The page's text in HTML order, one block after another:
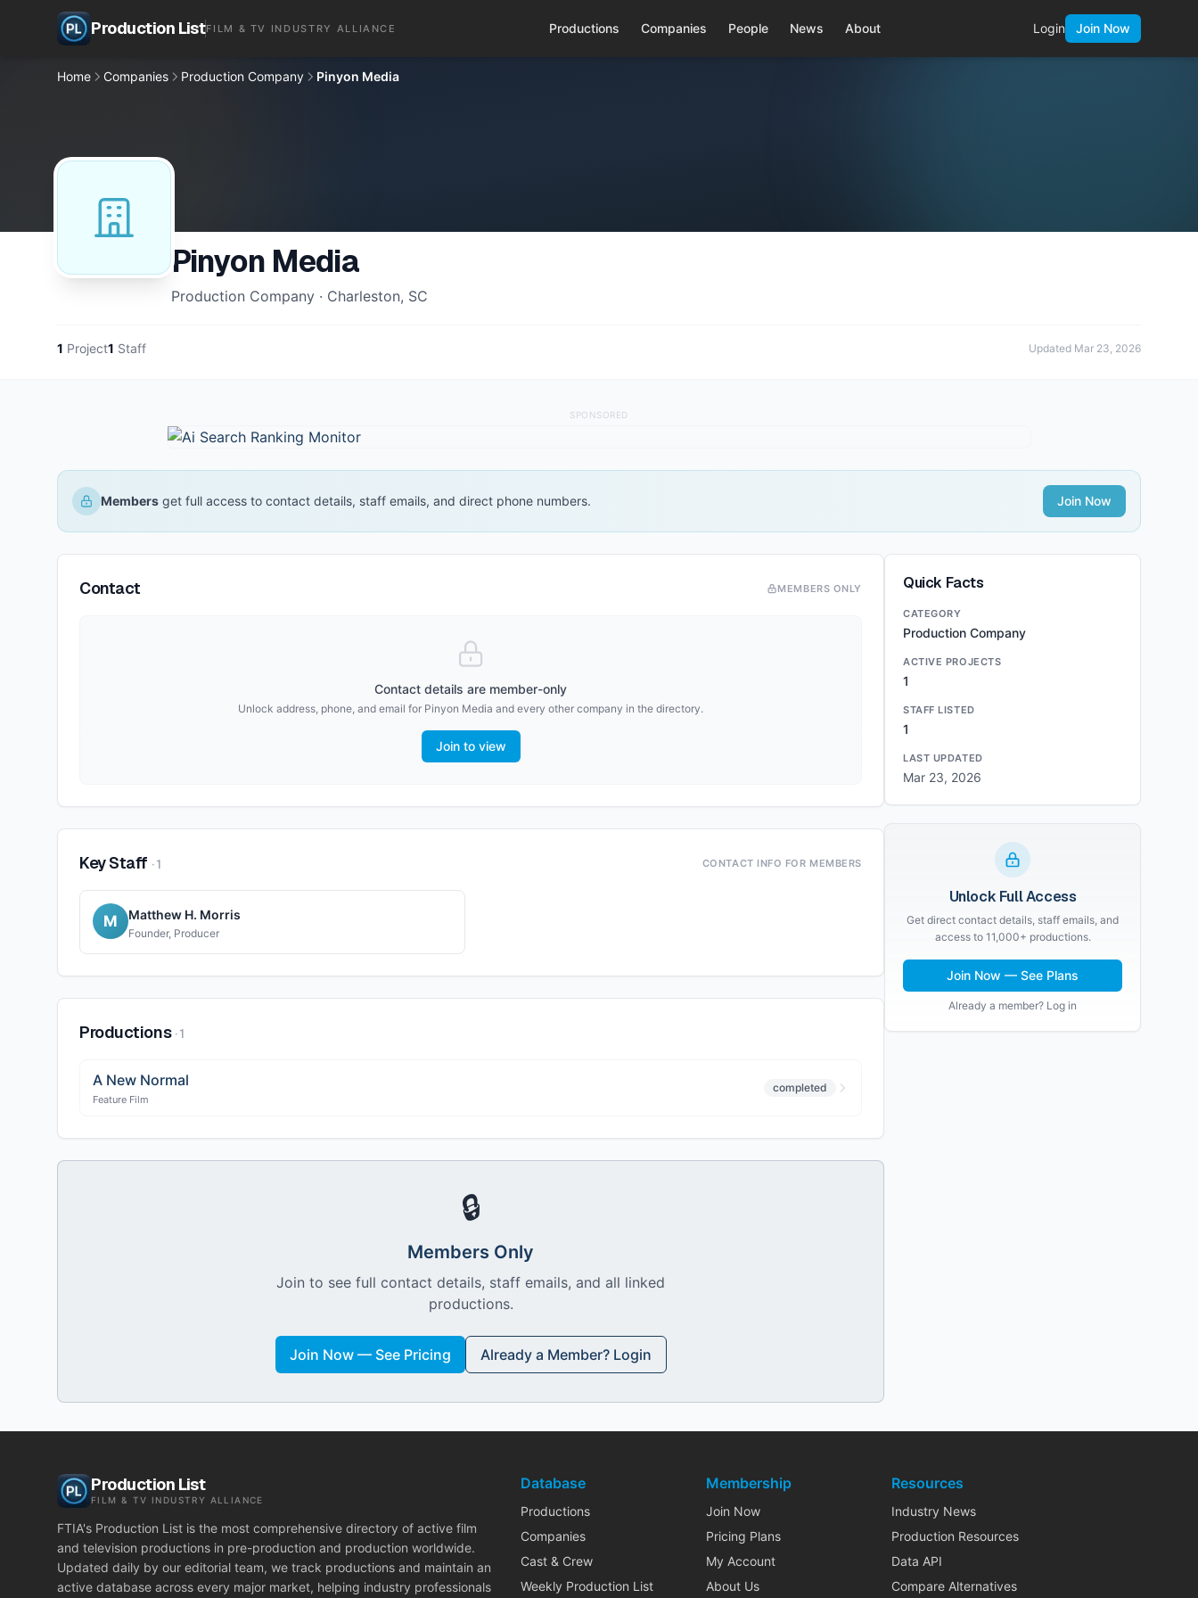
Production ListFILM & TV INDUSTRY ALLIANCE Productions Companies People News About Login Join Now
Home Companies Production Company Pinyon Media
Pinyon Media
Production Company · Charleston, SC
1 Project1 Staff Updated Mar 23, 2026
SPONSORED
Members get full access to contact details, staff emails, and direct phone numbers. Join Now
Contact MEMBERS ONLY
Contact details are member-only
Unlock address, phone, and email for Pinyon Media and every other company in the directory.
Join to view
Key Staff ·1 CONTACT INFO FOR MEMBERS
M Matthew H. Morris
Founder, Producer
Productions ·1
A New Normal
Feature Film
completed
🔒
Members Only
Join to see full contact details, staff emails, and all linked
productions.
Join Now — See Pricing Already a Member? Login
Quick Facts
CATEGORY
Production Company
ACTIVE PROJECTS
1
STAFF LISTED
1
LAST UPDATED
Mar 23, 2026
Unlock Full Access
Get direct contact details, staff emails, and
access to 11,000+ productions.
Join Now — See Plans
Already a member? Log in
Production List
FILM & TV INDUSTRY ALLIANCE
FTIA's Production List is the most comprehensive directory of active film
and television productions in pre-production and production worldwide.
Updated daily by our editorial team, we track productions and maintain an
active database across every major market, helping industry professionals
Database
Productions
Companies
Cast & Crew
Weekly Production List
Membership
Join Now
Pricing Plans
My Account
About Us
Resources
Industry News
Production Resources
Data API
Compare Alternatives